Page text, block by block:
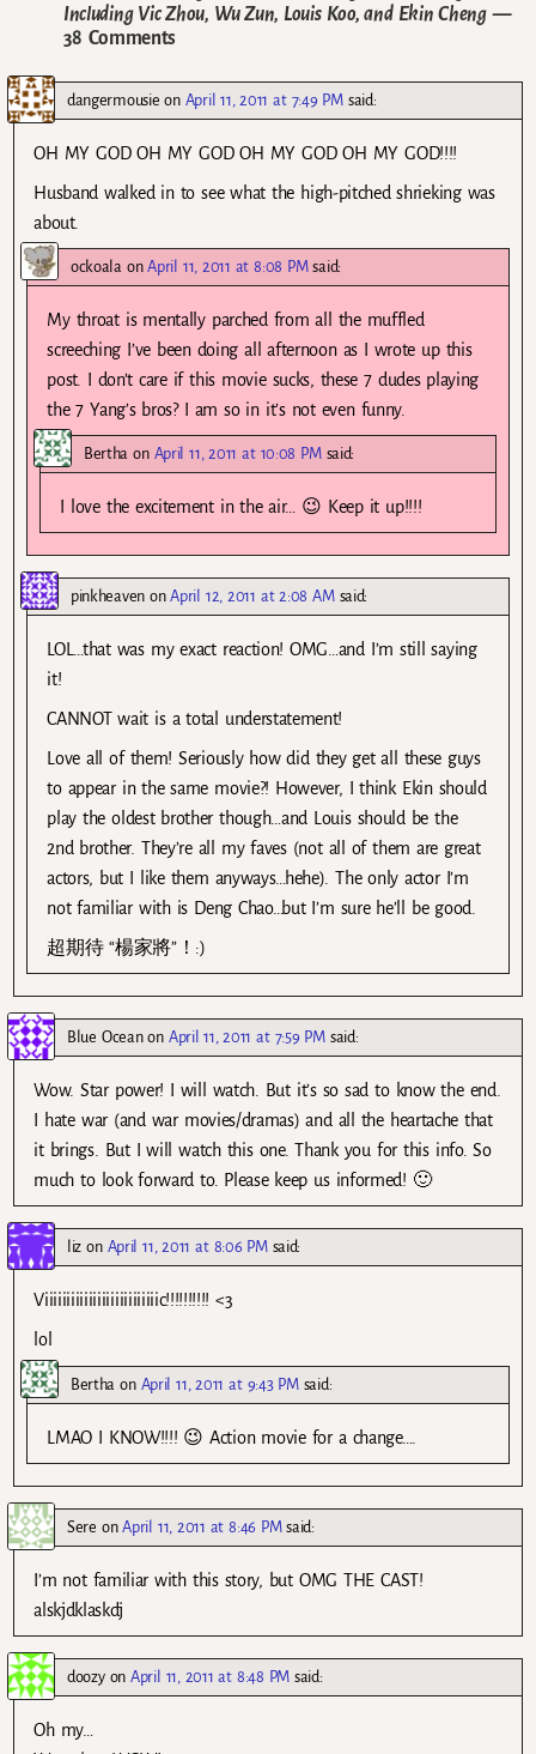
Including Vic Zhou, Wu Zun, Louis Koo, and Ekin Cheng—
38 Comments
dangermousie on April 11, 2011 at 7:49 PM said:
OH MY GOD OH MY GOD OH MY GOD OH MY GOD!!!!
Husband walked in to see what the high-pitched shrieking was
about.
ockoala onApril 11, 2011 at 8:08 PM said:
My throat is mentally parched from all the muffled
screeching I’ve been doing all afternoon as I wrote up this
post. I don’t care if this movie sucks, these 7 dudes playing
the 7 Yang’s bros? I am so in it’s not even funny.
Bertha on April 11, 2011 at 10:08 PM said:
I love the excitement in the air… 😉 Keep it up!!!!
pinkheavenonApril 12, 2011 at 2:08 AM said:
LOL…that was my exact reaction! OMG…and I’m still saying
it!
CANNOT wait is a total understatement!
Love all of them! Seriously how did they get all these guys
to appear in the same movie?! However, I think Ekin should
play the oldest brother though…and Louis should be the
2nd brother. They’re all my faves (not all of them are great
actors, but I like them anyways…hehe). The only actor I’m
not familiar with is Deng Chao…but I’m sure he’ll be good.
超期待 “楊家將”！:)
Blue Oceanon April 11, 2011 at 7:59 PM said:
Wow. Star power! I will watch. But it’s so sad to know the end.
I hate war (and war movies/dramas) and all the heartache that
it brings. But I will watch this one. Thank you for this info. So
much to look forward to. Please keep us informed! 🙂
liz on April 11, 2011 at 8:06 PM said:
Viiiiiiiiiiiiiiiiiiiiiiiiiic!!!!!!!!!! <3
lol
Bertha on April 11, 2011 at 9:43 PM said:
LMAO I KNOW!!!! 😉 Action movie for a change….
Sere onApril 11, 2011 at 8:46 PM said:
I’m not familiar with this story, but OMG THE CAST!
alskjdklaskdj
doozyonApril 11, 2011 at 8:48 PM said:
Oh my…